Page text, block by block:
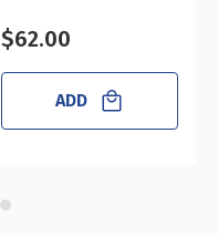
$62.00
ADD